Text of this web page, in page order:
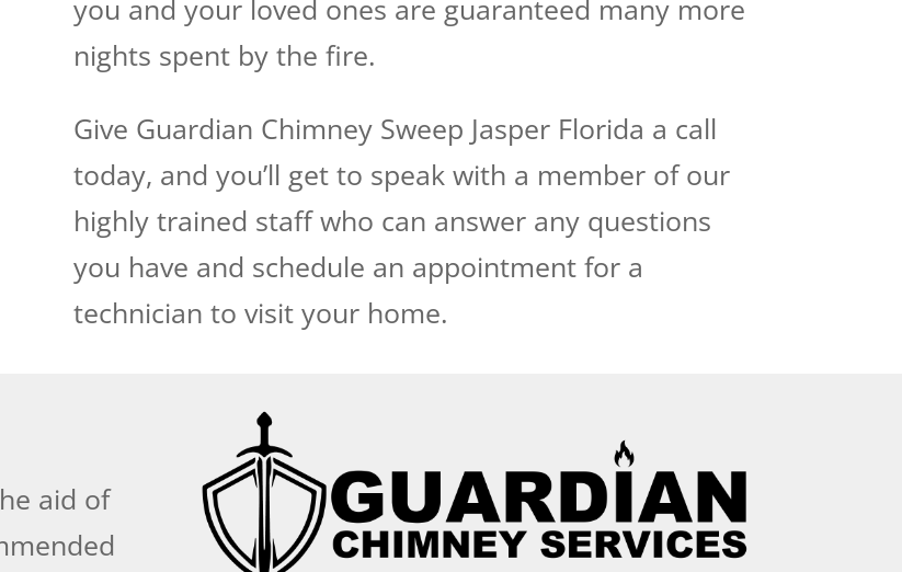
you and your loved ones are guaranteed many more
nights spent by the fire.
Give Guardian Chimney Sweep Jasper Florida a call
today, and you’ll get to speak with a member of our
highly trained staff who can answer any questions
you have and schedule an appointment for a
technician to visit your home.
aid of